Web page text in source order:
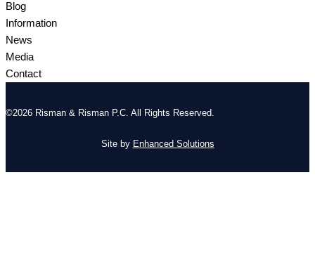
Blog
Information
News
Media
Contact
©2026 Risman & Risman P.C. All Rights Reserved.
Site by Enhanced Solutions